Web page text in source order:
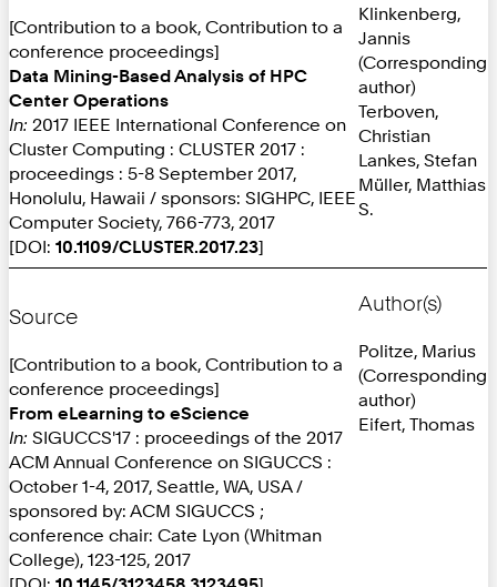
[Contribution to a book, Contribution to a
conference proceedings]
Data Mining-Based Analysis of HPC
Center Operations
In: 2017 IEEE International Conference on
Cluster Computing : CLUSTER 2017 :
proceedings : 5-8 September 2017,
Honolulu, Hawaii / sponsors: SIGHPC, IEEE
Computer Society, 766-773, 2017
[DOI: 10.1109/CLUSTER.2017.23]
Klinkenberg,
Jannis
(Corresponding
author)
Terboven,
Christian
Lankes, Stefan
Müller, Matthias
S.
Source
[Contribution to a book, Contribution to a
conference proceedings]
From eLearning to eScience
In: SIGUCCS'17 : proceedings of the 2017
ACM Annual Conference on SIGUCCS :
October 1-4, 2017, Seattle, WA, USA /
sponsored by: ACM SIGUCCS ;
conference chair: Cate Lyon (Whitman
College), 123-125, 2017
Author(s)
Politze, Marius
(Corresponding
author)
Eifert, Thomas